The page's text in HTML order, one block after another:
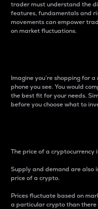
trader must understand the
features, fundamentals and
movements can empower
on market fluctuations.
Imagine you’re shopping for
phone you see. You would
the best fit for your needs.
before you choose what to
The price of a
Supply and demand are
price of a crypto.
Prices fluctuate based on
a particular crypto than there